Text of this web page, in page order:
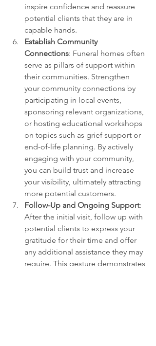
inspire confidence and reassure
potential clients that they are in
capable hands.
Establish Community
Connections: Funeral homes often
serve as pillars of support within
their communities. Strengthen
your community connections by
participating in local events,
sponsoring relevant organizations,
or hosting educational workshops
on topics such as grief support or
end-of-life planning. By actively
engaging with your community,
you can build trust and increase
your visibility, ultimately attracting
more potential customers.
Follow-Up and Ongoing Support:
After the initial visit, follow up with
potential clients to express your
gratitude for their time and offer
any additional assistance they may
require. This gesture demonstrates